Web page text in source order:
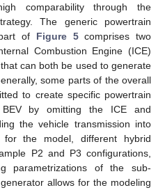
comparability through the
The generic powertrain
of Figure 5comprises two
Combustion Engine (ICE)
can both be used to generate
some parts of the overall
to create specific powertrain
by omitting the ICE and
the vehicle transmission into
for the model, different hybrid
P2 and P3 configurations,
parametrizations of the sub-
allows for the modeling